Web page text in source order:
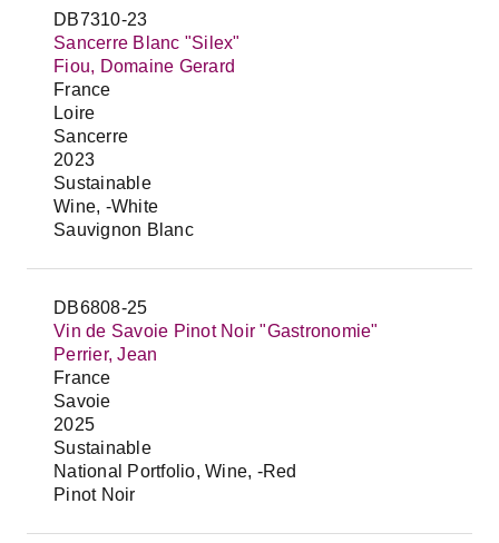
DB7310-23
Sancerre Blanc "Silex"
Fiou, Domaine Gerard
France
Loire
Sancerre
2023
Sustainable
Wine, -White
Sauvignon Blanc
DB6808-25
Vin de Savoie Pinot Noir "Gastronomie"
Perrier, Jean
France
Savoie
2025
Sustainable
National Portfolio, Wine, -Red
Pinot Noir